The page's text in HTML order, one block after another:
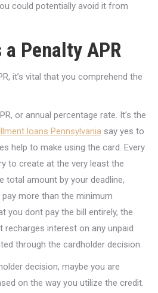
could potentially avoid it from
Penalty APR
it’s vital that you comprehend the
or annual percentage rate. It’s the
loans Pennsylvania say yes to
help to make using the card. Every
to create at the very least the
total amount by your deadline,
more than the minimum
you dont pay the bill entirely, the
recharges interest on any unpaid
through the cardholder decision.
decision, maybe you are
on the way you utilize the credit.